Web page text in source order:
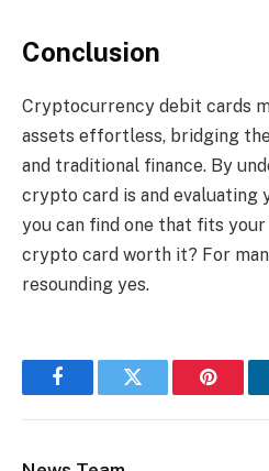
Conclusion
Cryptocurrency debit cards
assets effortless, bridging
and traditional finance. By
crypto card is and evaluating
you can find one that fits your
crypto card worth it? For
resounding yes.
FacebookTwitter